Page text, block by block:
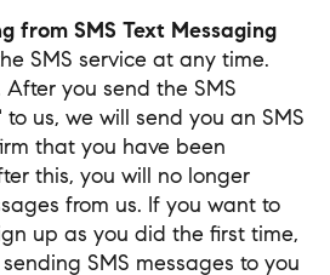
from SMS Text Messaging
SMS service at any time.
After you send the SMS
to us, we will send you an SMS
that you have been
this, you will no longer
from us. If you want to
up as you did the first time,
SMS messages to you